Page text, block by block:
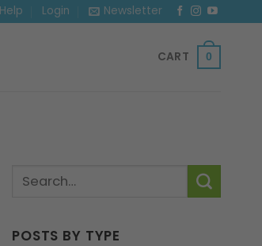
Login Newsletter
CART 0
POSTS BY TYPE